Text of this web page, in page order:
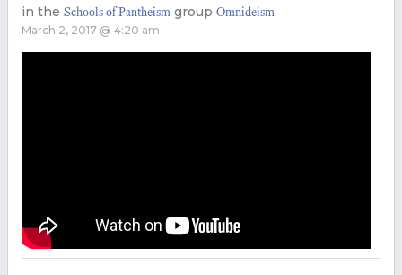
in the Schools of Pantheism group Omnideism
March 2, 2017 @ 4:20 am